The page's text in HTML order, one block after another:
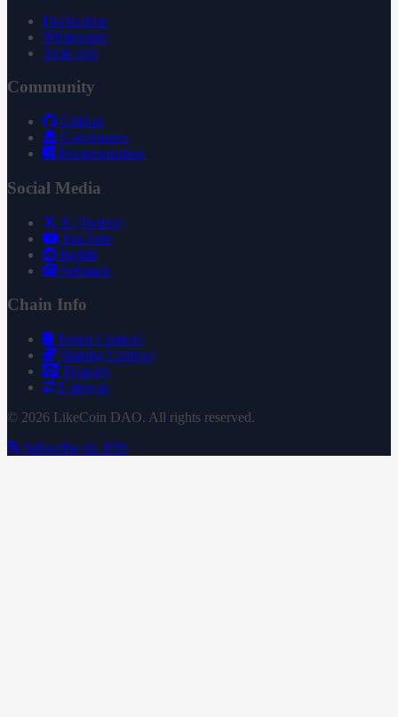
Declaration
Whitepaper
3ook.com
Community
GitHub
Governance
Documentation
Social Media
X (Twitter)
YouTube
Reddit
Substack
Chain Info
Token Contract
Staking Contract
Treasury
Uniswap
© 2026 LikeCoin DAO. All rights reserved.
Subscribe via RSS